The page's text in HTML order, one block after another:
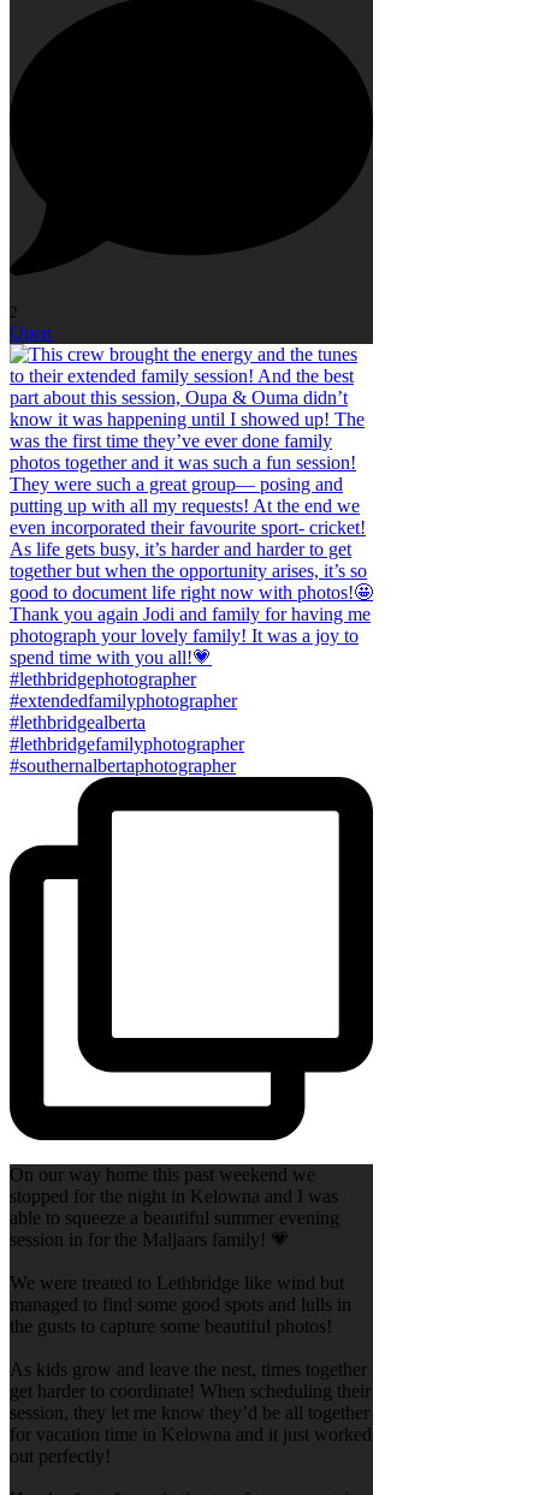
2
Open
On our way home this past weekend we
stopped for the night in Kelowna and I was
able to squeeze a beautiful summer evening
session in for the Maljaars family! 💗
We were treated to Lethbridge like wind but
managed to find some good spots and lulls in
the gusts to capture some beautiful photos!
As kids grow and leave the nest, times together
get harder to coordinate! When scheduling their
session, they let me know they’d be all together
for vacation time in Kelowna and it just worked
out perfectly!